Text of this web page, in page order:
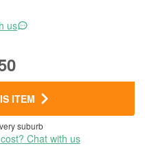
us
ITEM
suburb
Chat with us